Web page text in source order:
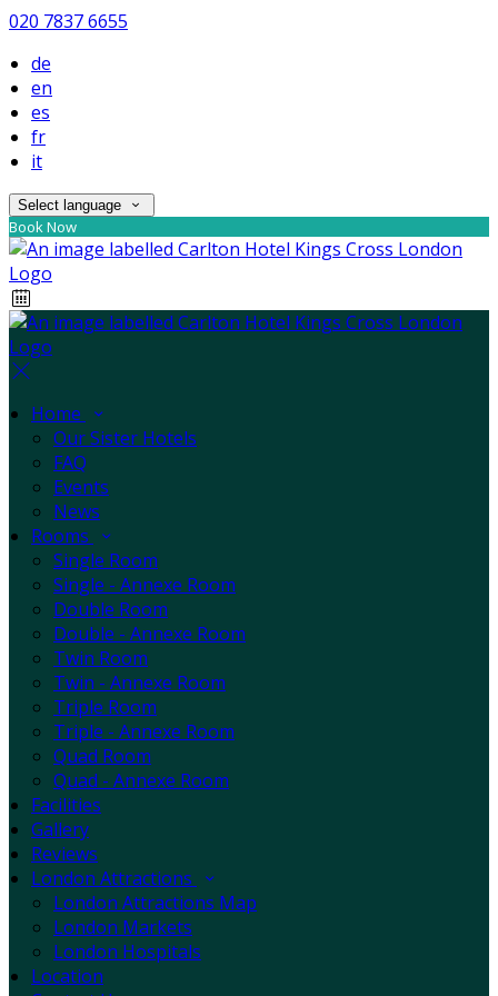
020 7837 6655
de
en
es
fr
it
Select language
Book Now
Home
Our Sister Hotels
FAQ
Events
News
Rooms
Single Room
Single - Annexe Room
Double Room
Double - Annexe Room
Twin Room
Twin - Annexe Room
Triple Room
Triple - Annexe Room
Quad Room
Quad - Annexe Room
Facilities
Gallery
Reviews
London Attractions
London Attractions Map
London Markets
London Hospitals
Location